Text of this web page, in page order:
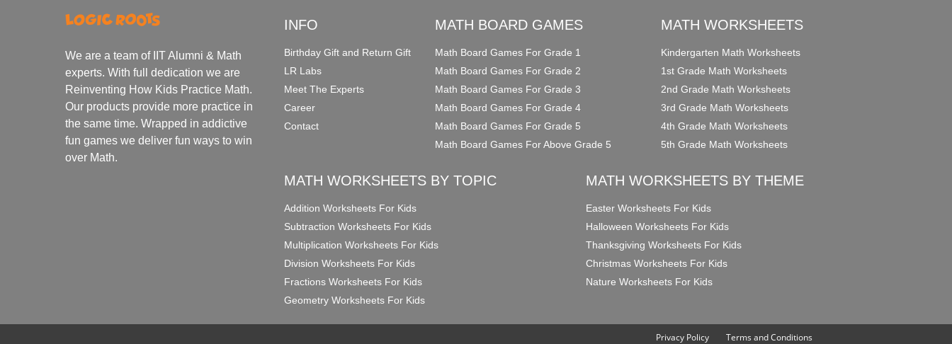
We are a team of IIT Alumni & Math
experts. With full dedication we are
Reinventing How Kids Practice Math.
Our products provide more practice in
the same time. Wrapped in addictive
fun games we deliver fun ways to win
over Math.
INFO
Birthday Gift and Return Gift
LR Labs
Meet The Experts
Career
Contact
MATH BOARD GAMES
Math Board Games For Grade 1
Math Board Games For Grade 2
Math Board Games For Grade 3
Math Board Games For Grade 4
Math Board Games For Grade 5
Math Board Games For Above Grade 5
MATH WORKSHEETS
Kindergarten Math Worksheets
1st Grade Math Worksheets
2nd Grade Math Worksheets
3rd Grade Math Worksheets
4th Grade Math Worksheets
5th Grade Math Worksheets
MATH WORKSHEETS BY TOPIC
Addition Worksheets For Kids
Subtraction Worksheets For Kids
Multiplication Worksheets For Kids
Division Worksheets For Kids
Fractions Worksheets For Kids
Geometry Worksheets For Kids
MATH WORKSHEETS BY THEME
Easter Worksheets For Kids
Halloween Worksheets For Kids
Thanksgiving Worksheets For Kids
Christmas Worksheets For Kids
Nature Worksheets For Kids
Privacy Policy Terms and Conditions